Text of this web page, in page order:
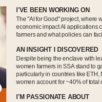
I'VE BEEN WORKING ON
The "AI for Good" project, where
economic impact AI applications
farmers and what policies can
AN INSIGHT I DISCOVERED
Despite being the enclave with
women farmers in SSA stand to
particularly in countries like ETH,
women account for ~40% of total
I'M PASSIONATE ABOUT